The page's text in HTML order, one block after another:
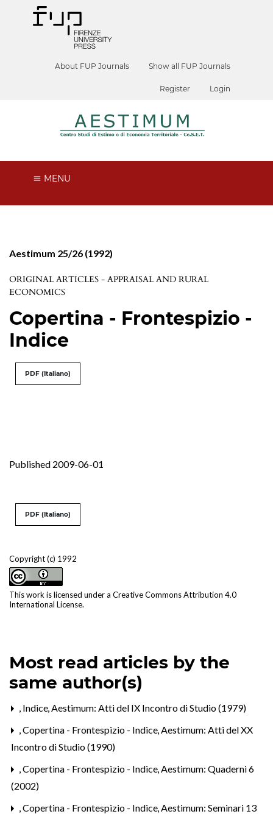
About FUP Journals Show all FUP Journals
Register Login
MENU
Aestimum 25/26 (1992)
ORIGINAL ARTICLES - APPRAISAL AND RURAL
ECONOMICS
Copertina - Frontespizio -
Indice
PDF (Italiano)
Published 2009-06-01
Copyright (c) 1992
This work is licensed under a Creative Commons Attribution 4.0
International License.
PDF (Italiano)
Most read articles by the
same author(s)
, Indice,Aestimum: Atti del IX Incontro di Studio (1979)
,Copertina - Frontespizio - Indice,Aestimum: Atti del XX
Incontro di Studio (1990)
,Copertina - Frontespizio - Indice,Aestimum: Quaderni 6
(2002)
,Copertina - Frontespizio - Indice,Aestimum: Seminari 13